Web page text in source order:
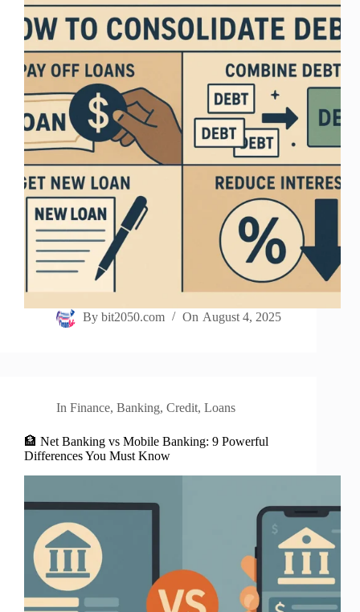
By bit2050.com On August 4, 2025
In Finance,Banking,Credit,Loans
🏦 Net Banking vs Mobile Banking: 9 Powerful
Differences You Must Know